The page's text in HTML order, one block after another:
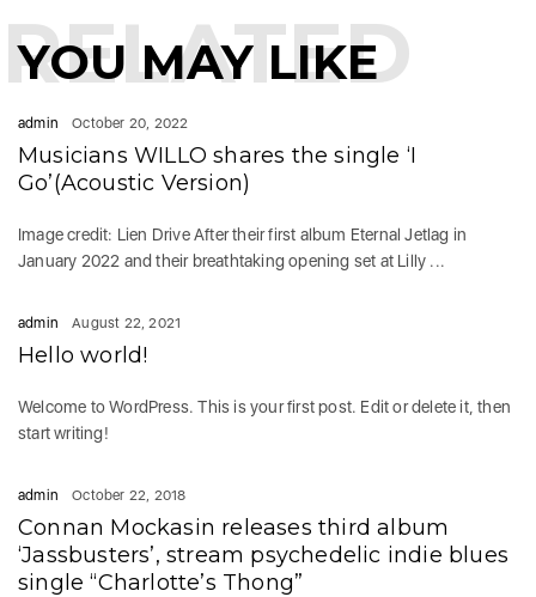
YOU MAY LIKE
RELATED
admin October 20, 2022
Musicians WILLO shares the single ‘I
Go’(Acoustic Version)
Image credit: Lien Drive After their first album Eternal Jetlag in
January 2022 and their breathtaking opening set at Lilly ...
admin August 22, 2021
Hello world!
Welcome to WordPress. This is your first post. Edit or delete it, then
start writing!
admin October 22, 2018
Connan Mockasin releases third album
‘Jassbusters’, stream psychedelic indie blues
single “Charlotte’s Thong”